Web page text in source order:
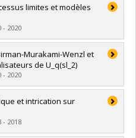
limites et modèles
2020
Murakami-Wenzl et
de U_q(sl_2)
2020
et intrication sur
2018